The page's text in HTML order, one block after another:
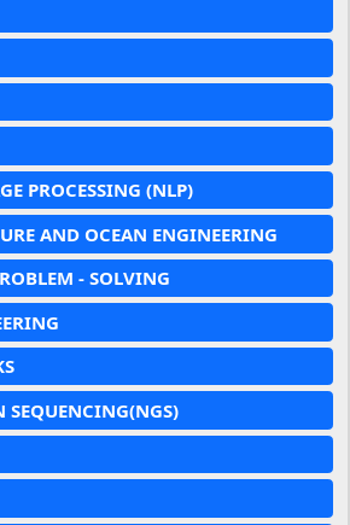
PROCESSING (NLP)
AND OCEAN ENGINEERING
- SOLVING
SEQUENCING(NGS)